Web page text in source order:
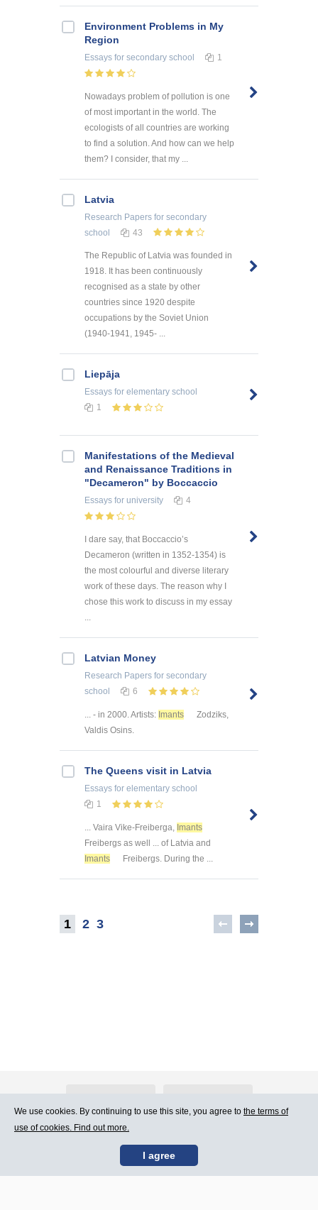
Environment Problems in My
Region
Essays for secondary school 1
Nowadays problem of pollution is one
of most important in the world. The
ecologists of all countries are working
to find a solution. And how can we help
them? I consider, that my ...
Latvia
Research Papers for secondary
school
43
The Republic of Latvia was founded in
1918. It has been continuously
recognised as a state by other
countries since 1920 despite
occupations by the Soviet Union
(1940-1941, 1945- ...
Liepāja
Essays for elementary school
1
Manifestations of the Medieval
and Renaissance Traditions in
"Decameron" by Boccaccio
Essays for university 4
I dare say, that Boccaccio’s
Decameron (written in 1352-1354) is
the most colourful and diverse literary
work of these days. The reason why I
chose this work to discuss in my essay
...
Latvian Money
Research Papers for secondary
school
6
... - in 2000. Artists: Imants
Zodziks,
Valdis Osins.
The Queens visit in Latvia
Essays for elementary school
1
... Vaira Vike-Freiberga, Imants
Freibergs as well ... of Latvia and
Imants
Freibergs. During the ...
1 2 3
Contact Us Terms of Use
We use cookies. By continuing to use this site, you agree to the terms of
use of cookies. Find out more.
I agree